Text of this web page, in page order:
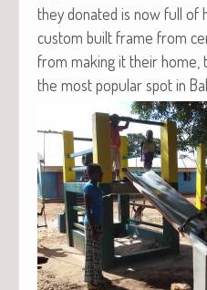
they donat­ed is now full of
cus­tom built frame from
from mak­ing it their home,
the most pop­u­lar spot in